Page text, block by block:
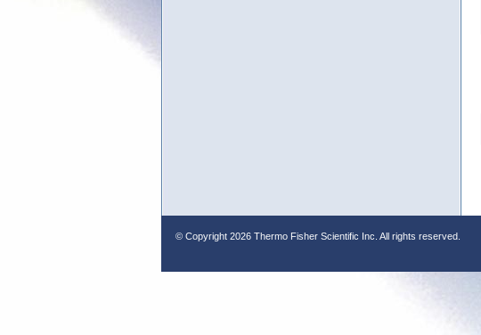
© Copyright 2026 Thermo Fisher Scientific Inc. All rights reserved.